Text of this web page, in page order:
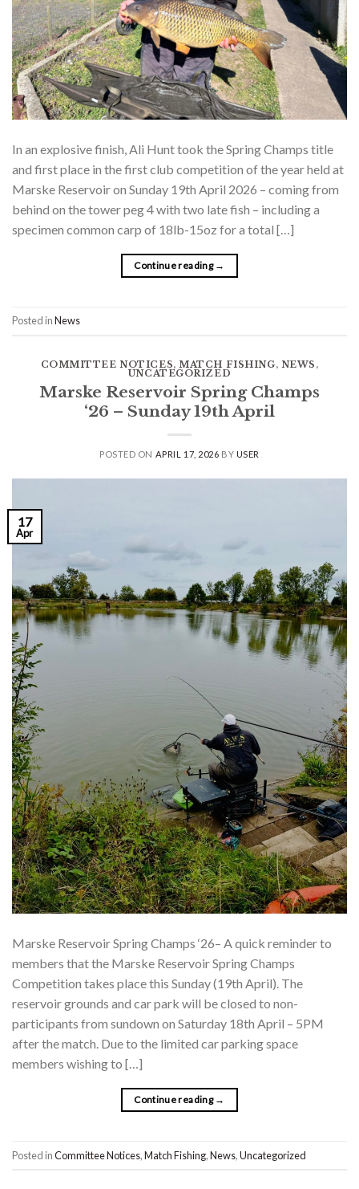
In an explosive finish, Ali Hunt took the Spring Champs title
and first place in the first club competition of the year held at
Marske Reservoir on Sunday 19th April 2026 – coming from
behind on the tower peg 4 with two late fish – including a
specimen common carp of 18lb-15oz for a total […]
Continue reading →
Posted inNews
COMMITTEE NOTICES, MATCH FISHING, NEWS ,
UNCATEGORIZED
Marske Reservoir Spring Champs
‘26 – Sunday 19th April
POSTED ON APRIL 17, 2026 BY USER
17
Apr
Marske Reservoir Spring Champs ‘26– A quick reminder to
members that the Marske Reservoir Spring Champs
Competition takes place this Sunday (19th April). The
reservoir grounds and car park will be closed to non-
participants from sundown on Saturday 18th April – 5PM
after the match. Due to the limited car parking space
members wishing to […]
Continue reading →
Posted inCommittee Notices,Match Fishing,News,Uncategorized